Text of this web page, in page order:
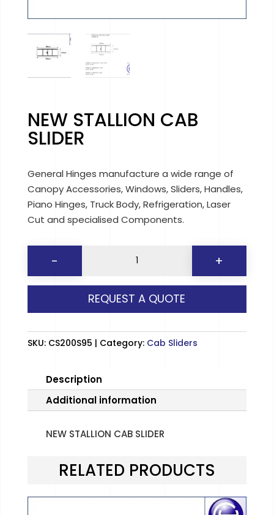
NEW STALLION CAB
SLIDER
General Hinges manufacture a wide range of
Canopy Accessories, Windows, Sliders, Handles,
Piano Hinges, Truck Body, Refrigeration, Laser
Cut and specialised Components.
-
CAB
SLIDER
quantity
+
REQUEST A QUOTE
SKU: CS200S95 Category: Cab Sliders
Description
Additional information
NEW STALLION CAB SLIDER
RELATED PRODUCTS